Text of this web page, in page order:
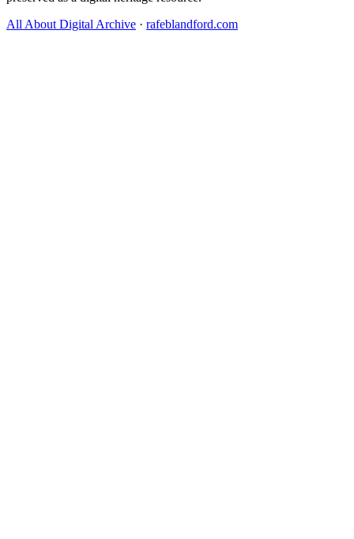
All About Digital Archive · rafeblandford.com